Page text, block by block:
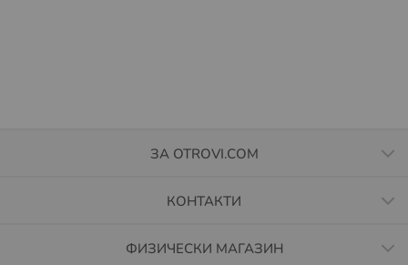
ЗА OTROVI.COM
КОНТАКТИ
ФИЗИЧЕСКИ МАГАЗИН